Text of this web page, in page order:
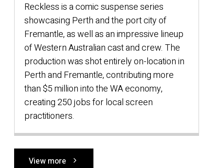
Reckless is a comic suspense series
showcasing Perth and the port city of
Fremantle, as well as an impressive lineup
of Western Australian cast and crew. The
production was shot entirely on-location in
Perth and Fremantle, contributing more
than $5 million into the WA economy,
creating 250 jobs for local screen
practitioners.
View more